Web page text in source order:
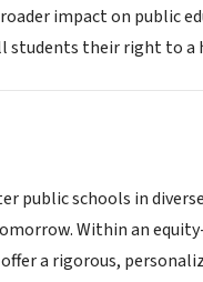
impact on public
students their right to a
public schools in
Within an
a rigorous,